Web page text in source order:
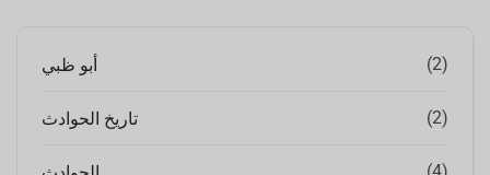
أبو ظبي (2)
تاريخ الحوادث (2)
(4)